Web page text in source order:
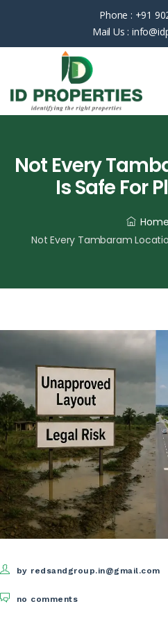
Phone : +91
Mail Us :
Not Every
Is Safe For
Home
Not Every Tambaram
by redsandgroup.in@gmail.com
no comments